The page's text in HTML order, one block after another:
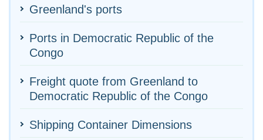
Greenland's ports
Ports in Democratic Republic of the
Congo
Freight quote from Greenland to
Democratic Republic of the Congo
Shipping Container Dimensions